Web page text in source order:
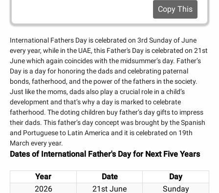
Copy This
International Fathers Day is celebrated on 3rd Sunday of June
every year, while in the UAE, this Father's Day is celebrated on 21st
June which again coincides with the midsummer’s day. Father’s
Day is a day for honoring the dads and celebrating paternal
bonds, fatherhood, and the power of the fathers in the society.
Just like the moms, dads also play a crucial role in a child’s
development and that’s why a day is marked to celebrate
fatherhood. The doting children buy father’s day gifts to impress
their dads. This father’s day concept was brought by the Spanish
and Portuguese to Latin America and it is celebrated on 19th
March every year.
Dates of International Father's Dayfor Next Five Years
Year Date
Day
2026
21st June
Sunday